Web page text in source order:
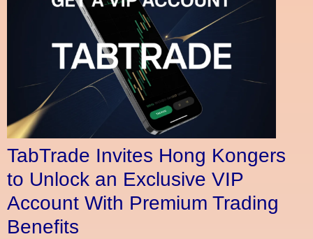
TabTrade Invites Hong Kongers
to Unlock an Exclusive VIP
Account With Premium Trading
Benefits